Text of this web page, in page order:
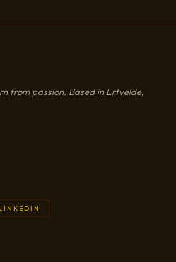
from passion. Based in Ertvelde,
LINKEDIN